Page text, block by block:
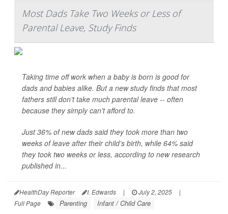
Most Dads Take Two Weeks or Less of
Parental Leave, Study Finds
Taking time off work when a baby is born is good for
dads and babies alike. But a new study finds that most
fathers still don’t take much parental leave -- often
because they simply can’t afford to.
Just 36% of new dads said they took more than two
weeks of leave after their child’s birth, while 64% said
they took two weeks or less, according to new research
published in...
HealthDay Reporter I. Edwards | July 2, 2025
|
Full Page
Parenting Infant / Child Care